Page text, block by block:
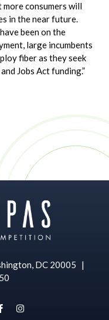
consumers will
in the near future.
been on the
large incumbents
fiber as they seek
Jobs Act funding.”
DC 20005
|